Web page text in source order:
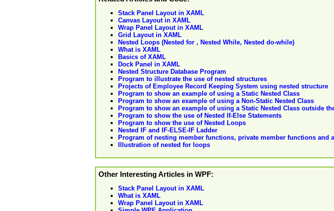
Stack Panel Layout in XAML
Canvas Layout in XAML
Wrap Panel Layout in XAML
Grid Layout in XAML
Nested Loops (Nested for , Nested While, Nested do-while)
What is XAML
Basics of XAML
Dock Panel in XAML
Nested Structure Database Program
Program to illustrate the use of nested structures
Projects of Employee Record Keeping System using nested structure
Program to show an example of using a Static Nested Class
Program to show an example of using a Non-Static Nested Class
Program to show an example of using a Static Nested Class outside
Program to show the use of Nested If-Else Statements
Program to show the use of Nested Loops
Nested IF and IF-ELSE-IF Ladder
Program of nesting member functions, private member functions and
Illustration of nested for loops
Other Interesting Articles in WPF:
Stack Panel Layout in XAML
What is XAML
Wrap Panel Layout in XAML